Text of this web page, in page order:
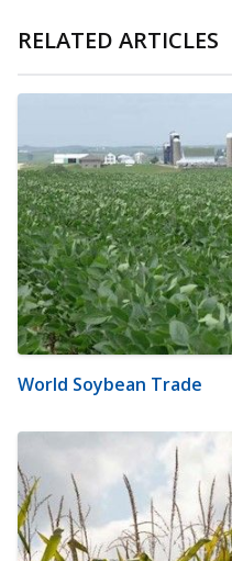
RELATED ARTICLES
World Soybean Trade